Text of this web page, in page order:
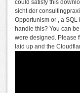
could satisfy this
sicht der
Opportunism or , a
handle this? You can
were designed. Please
laid up and the